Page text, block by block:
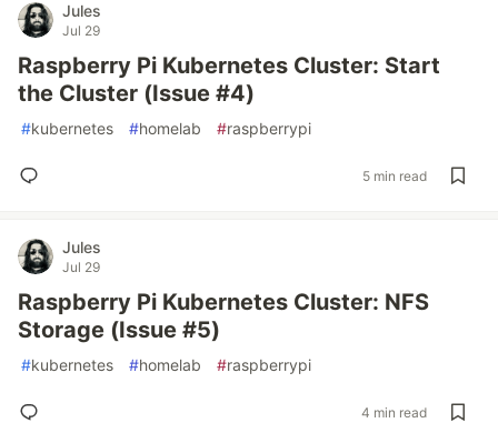
Jules
Jul 29
Raspberry Pi Kubernetes Cluster: Start
the Cluster (Issue #4)
#kubernetes #homelab #raspberrypi
5 min read
Jules
Jul 29
Raspberry Pi Kubernetes Cluster: NFS
Storage (Issue #5)
#kubernetes #homelab #raspberrypi
4 min read